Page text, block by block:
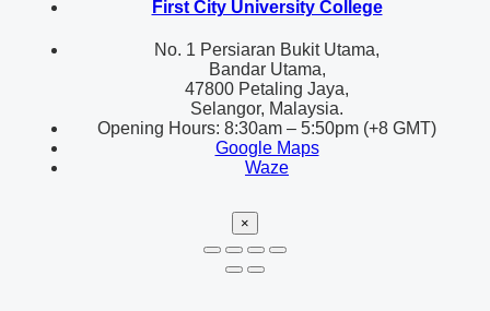
First City University College
No. 1 Persiaran Bukit Utama,
Bandar Utama,
47800 Petaling Jaya,
Selangor, Malaysia.
Opening Hours: 8:30am – 5:50pm (+8 GMT)
Google Maps
Waze
×